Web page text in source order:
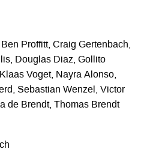
Proffitt, Craig Gertenbach,
Douglas Diaz, Gollito
Voget, Nayra Alonso,
Sebastian Wenzel, Victor
de Brendt, Thomas Brendt